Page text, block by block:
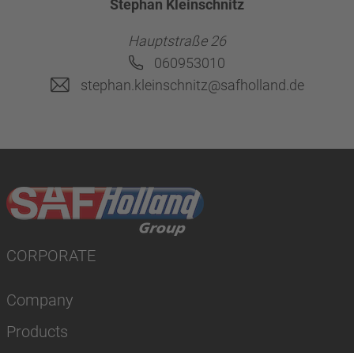
Stephan Kleinschnitz
Hauptstraße 26
060953010
stephan.kleinschnitz@safholland.de
CORPORATE
Company
Products